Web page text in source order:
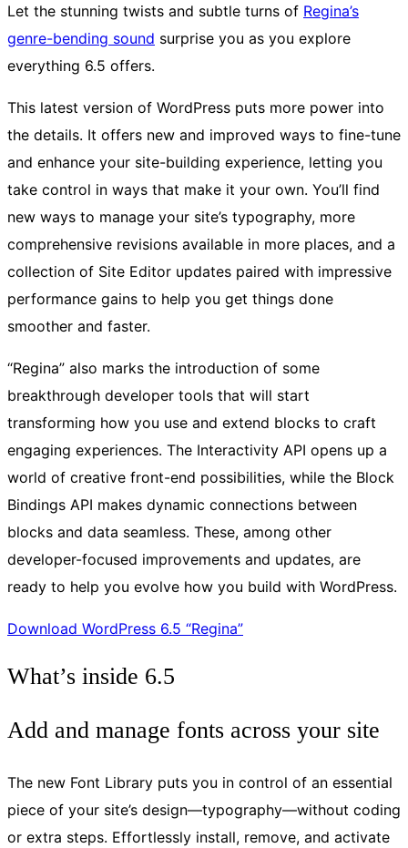
Let the stunning twists and subtle turns of Regina’s
genre-bending sound surprise you as you explore
everything 6.5 offers.
This latest version of WordPress puts more power into
the details. It offers new and improved ways to fine-tune
and enhance your site-building experience, letting you
take control in ways that make it your own. You’ll find
new ways to manage your site’s typography, more
comprehensive revisions available in more places, and a
collection of Site Editor updates paired with impressive
performance gains to help you get things done
smoother and faster.
“Regina” also marks the introduction of some
breakthrough developer tools that will start
transforming how you use and extend blocks to craft
engaging experiences. The Interactivity API opens up a
world of creative front-end possibilities, while the Block
Bindings API makes dynamic connections between
blocks and data seamless. These, among other
developer-focused improvements and updates, are
ready to help you evolve how you build with WordPress.
Download WordPress 6.5 “Regina”
What’s inside 6.5
Add and manage fonts across your site
The new Font Library puts you in control of an essential
piece of your site’s design—typography—without coding
or extra steps. Effortlessly install, remove, and activate